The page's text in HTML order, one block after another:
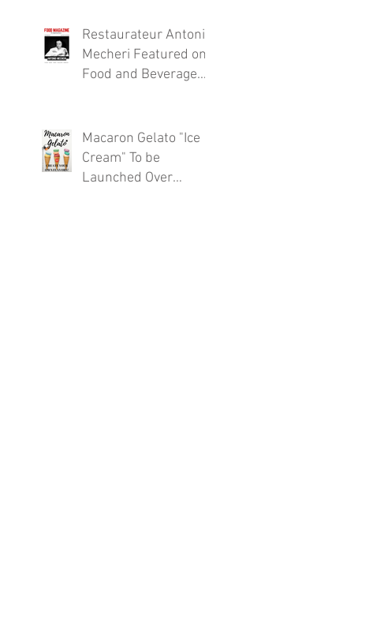
Restaurateur Antonio
Mecheri Featured on
Food and Beverage
Macaron Gelato "Ice
Cream" To be
Launched Over